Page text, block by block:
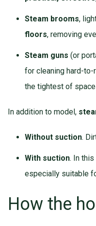
Steam brooms,
floors, removing
Steam guns (or
for cleaning hard-
the tightest of
In addition to model,
Without suction.
With suction. In
especially suitable
How the